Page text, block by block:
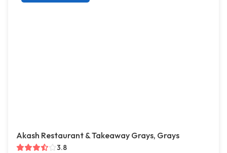
Akash Restaurant & Takeaway Grays, Grays
3.8